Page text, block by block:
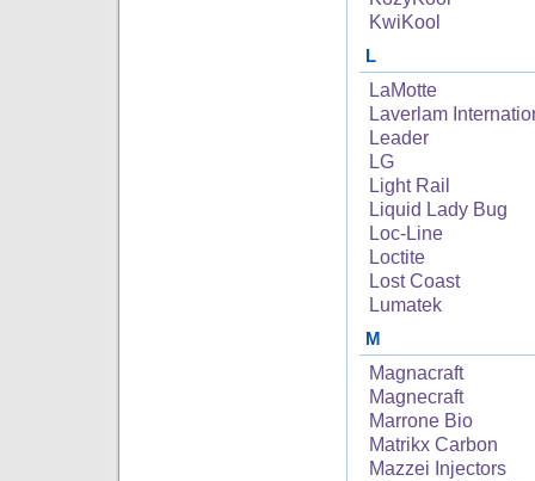
KwiKool
L
LaMotte
Laverlam
Leader
LG
Light Rail
Liquid Lady Bug
Loc-Line
Loctite
Lost Coast
Lumatek
M
Magnacraft
Magnecraft
Marrone Bio
Matrikx Carbon
Mazzei Injectors